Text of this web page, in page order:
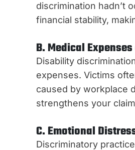
discrimination hadn’t
financial stability,
B. Medical
Disability
expenses. Victims
caused by workplace
strengthens your
C. Emotional
Discriminatory